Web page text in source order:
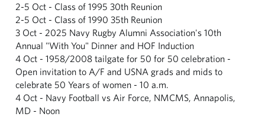
2-5 Oct - Class of 1995 30th Reunion
2-5 Oct - Class of 1990 35th Reunion
3 Oct - 2025 Navy Rugby Alumni Association's 10th
Annual "With You" Dinner and HOF Induction
4 Oct - 1958/2008 tailgate for 50 for 50 celebration -
Open invitation to A/F and USNA grads and mids to
celebrate 50 Years of women - 10 a.m.
4 Oct - Navy Football vs Air Force, NMCMS, Annapolis,
MD - Noon